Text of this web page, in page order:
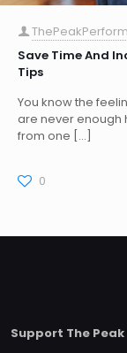
Save Time And
Tips
You know the
are never enough
from one […]
0
Support The